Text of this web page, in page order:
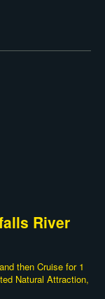
River
then Cruise for 1
Natural Attraction,